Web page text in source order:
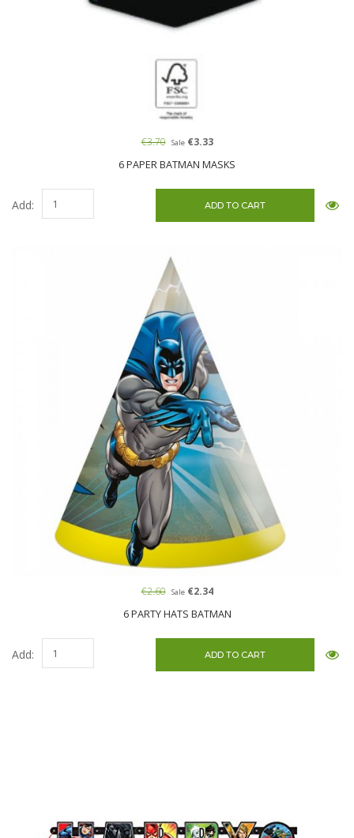
6 PAPER BATMAN MASKS
€3.70 Sale€3.33
Add:
6 PARTY HATS BATMAN
€2.60 Sale€2.34
Add: